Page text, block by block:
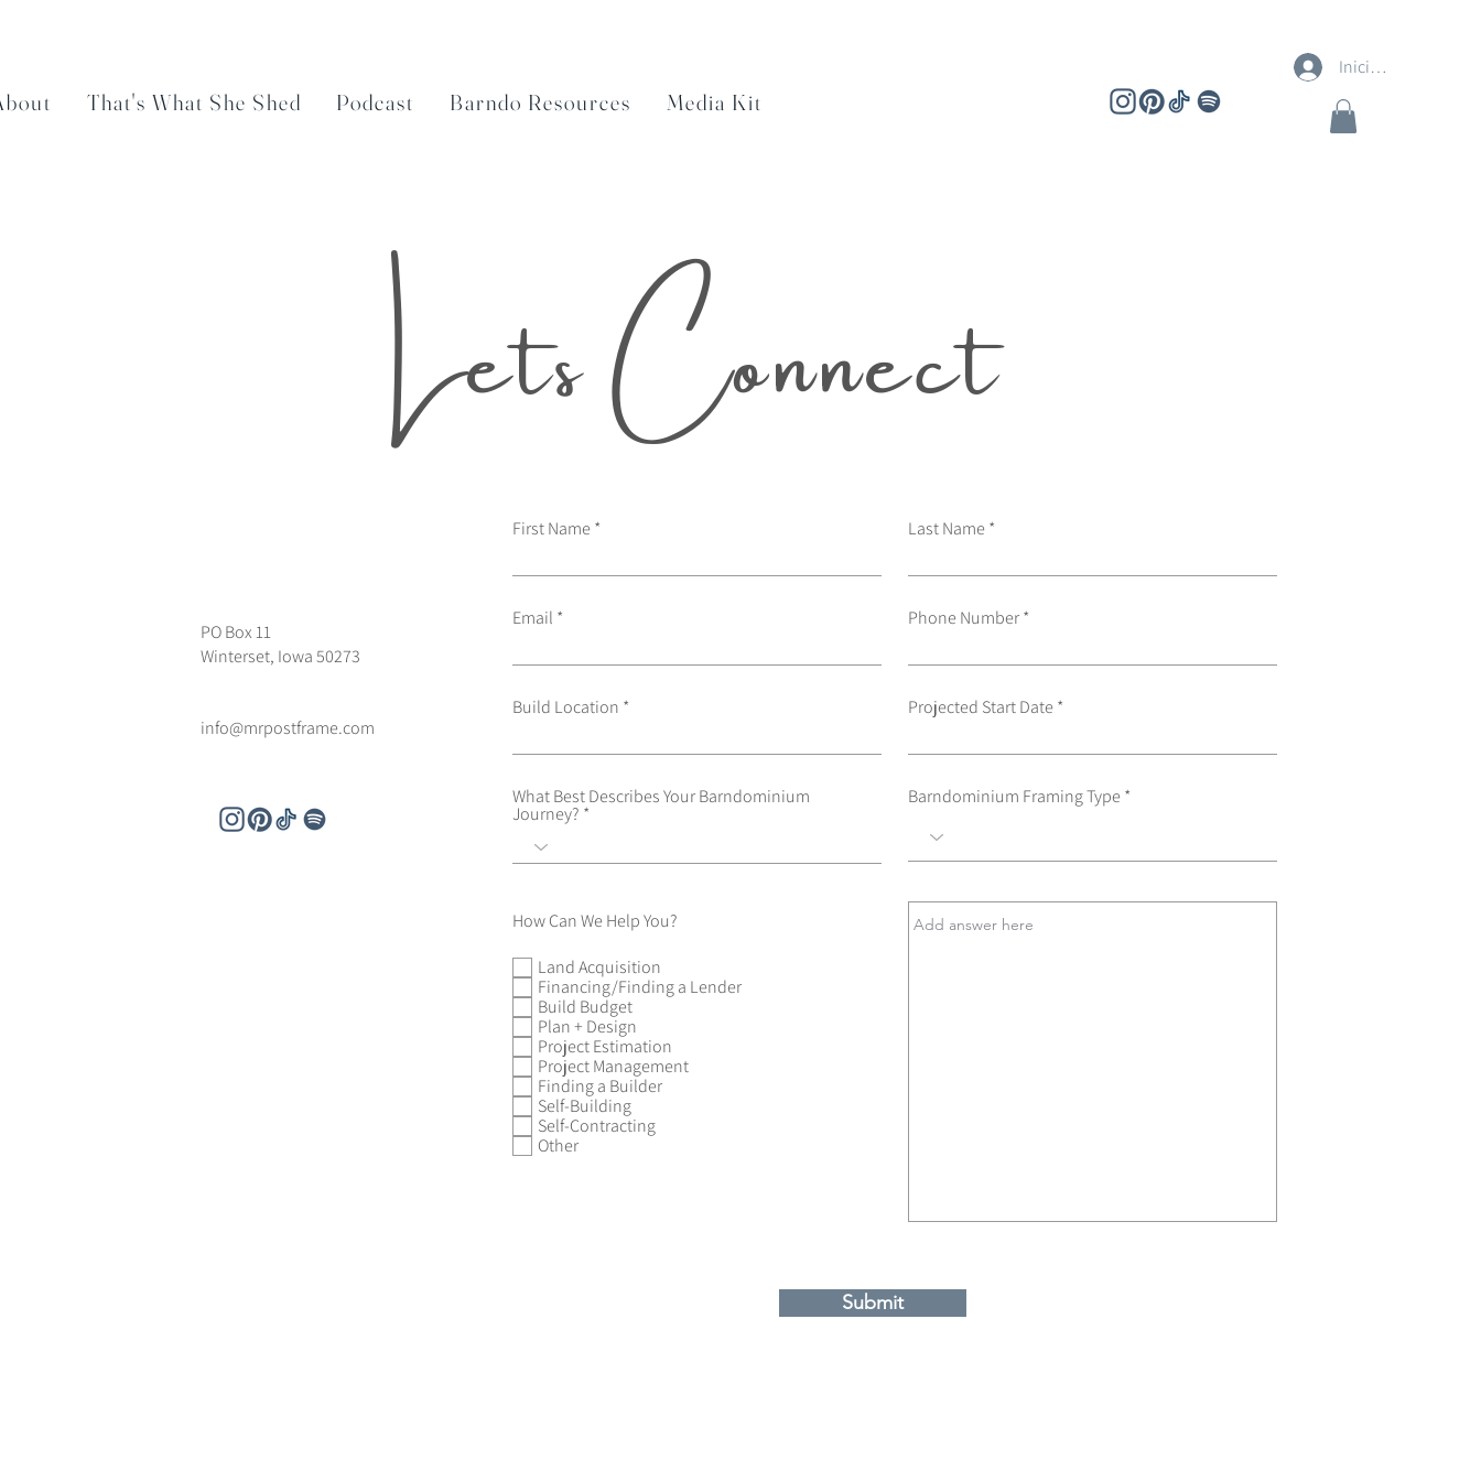
That's What She Shed Podcast Barndo Resources Media Kit
Iniciar sesión
Lets Connect
First Name Last Name
Email Phone Number
Build Location Projected Start Date
What Best Describes Your Barndominium
Journey?
Barndominium Framing Type
How Can We Help You?
Land Acquisition
Financing/Finding a Lender
Build Budget
Plan + Design
Project Estimation
Project Management
Finding a Builder
Self-Building
Self-Contracting
Other
Submit
info@mrpostframe.com
PO Box 11
Winterset, Iowa 50273